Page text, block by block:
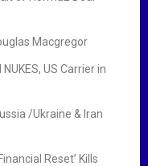
Macgregor
US Carrier in
/Ukraine & Iran
Reset’ Kills